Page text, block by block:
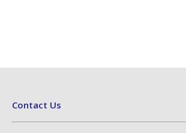
Contact Us